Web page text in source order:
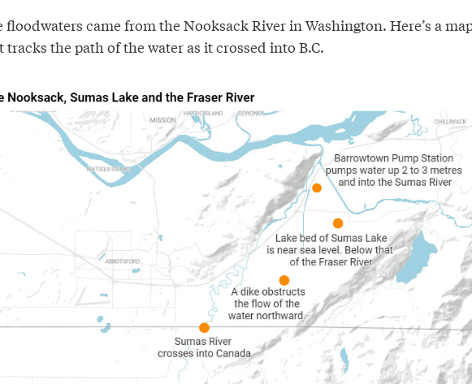
floodwaters came from the Nooksack River in Washington. Here’s a
tracks the path of the water as it crossed into B.C.